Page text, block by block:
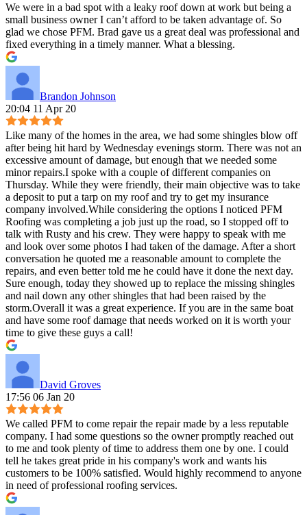
We were in a bad spot with a leaky roof down at work but being a
small business owner I can’t afford to be taken advantage of. So
glad we chose PFM. Brad gave us a great deal was professional and
fixed everything in a timely manner. What a blessing.
Brandon Johnson
20:04 11 Apr 20
Like many of the homes in the area, we had some shingles blow off
after being hit hard by Wednesday evenings storm. There was not an
excessive amount of damage, but enough that we needed some
minor repairs.I spoke with a couple of different companies on
Thursday. While they were friendly, their main objective was to take
a deposit to put a tarp on my roof and try to get my insurance
company involved.While considering the options I noticed PFM
Roofing was completing a job just up the road, so I stopped off to
talk with Rusty and his crew. They were happy to speak with me
and look over some photos I had taken of the damage. After a short
conversation he quoted me a reasonable amount to complete the
repairs, and even better told me he could have it done the next day.
Sure enough, today they showed up to replace the missing shingles
and nail down any other shingles that had been raised by the
storm.Overall it was a great experience. If you are in the same boat
and have some roof damage that needs worked on it is worth your
time to give these guys a call!
David Groves
17:56 06 Jan 20
We called PFM to come repair the repair made by a less reputable
company. I had some questions so the owner promptly reached out
to me and took plenty of time to address them one by one. I could
tell he takes great pride in his company's work and wants his
customers to be 100% satisfied. Would highly recommend to anyone
in need of professional roofing services.